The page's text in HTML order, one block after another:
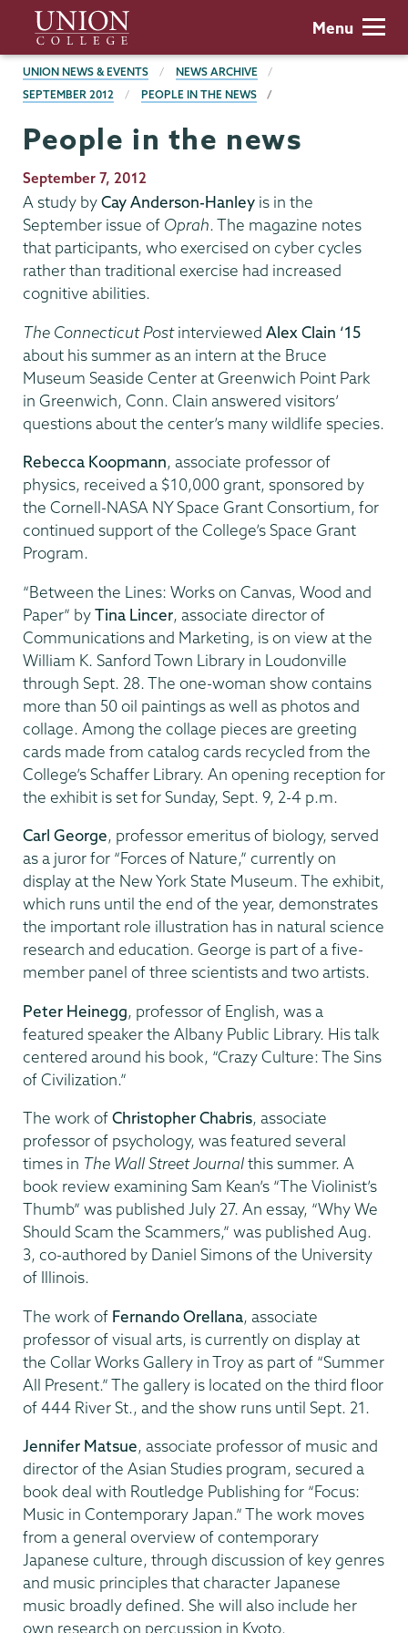
main
content
Union
College
Menu
BREADCRUMBS
UNION NEWS & EVENTS
NEWS ARCHIVE
SEPTEMBER 2012
PEOPLE IN THE NEWS
People in the news
Publication
Date
September 7, 2012
A study byCay Anderson-Hanley is in the
September issue of Oprah. The magazine notes
that participants, who exercised on cyber cycles
rather than traditional exercise had increased
cognitive abilities.
The Connecticut Postinterviewed Alex Clain ‘15
about his summer as an intern at the Bruce
Museum Seaside Center at Greenwich Point Park
in Greenwich, Conn. Clain answered visitors’
questions about the center’s many wildlife species.
Rebecca Koopmann, associate professor of
physics, received a $10,000 grant, sponsored by
the Cornell-NASA NY Space Grant Consortium, for
continued support of the College’s Space Grant
Program.
“Between the Lines: Works on Canvas, Wood and
Paper” byTina Lincer, associate director of
Communications and Marketing, is on view at the
William K. Sanford Town Library in Loudonville
through Sept. 28. The one-woman show contains
more than 50 oil paintings as well as photos and
collage. Among the collage pieces are greeting
cards made from catalog cards recycled from the
College’s Schaffer Library. An opening reception for
the exhibit is set for Sunday, Sept. 9, 2-4 p.m.
Carl George, professor emeritus of biology, served
as a juror for “Forces of Nature,” currently on
display at the New York State Museum. The exhibit,
which runs until the end of the year, demonstrates
the important role illustration has in natural science
research and education. George is part of a five-
member panel of three scientists and two artists.
Peter Heinegg, professor of English, was a
featured speaker the Albany Public Library. His talk
centered around his book, “Crazy Culture: The Sins
of Civilization.”
The work ofChristopher Chabris, associate
professor of psychology, was featured several
times in The Wall Street Journalthis summer. A
book review examining Sam Kean’s “The Violinist’s
Thumb” was published July 27. An essay, “Why We
Should Scam the Scammers,” was published Aug.
3, co-authored by Daniel Simons of the University
of Illinois.
The work of Fernando Orellana, associate
professor of visual arts, is currently on display at
the Collar Works Gallery in Troy as part of “Summer
All Present.” The gallery is located on the third floor
of 444 River St., and the show runs until Sept. 21.
Jennifer Matsue, associate professor of music and
director of the Asian Studies program, secured a
book deal with Routledge Publishing for “Focus:
Music in Contemporary Japan.” The work moves
from a general overview of contemporary
Japanese culture, through discussion of key genres
and music principles that character Japanese
music broadly defined. She will also include her
own research on percussion in Kyoto.